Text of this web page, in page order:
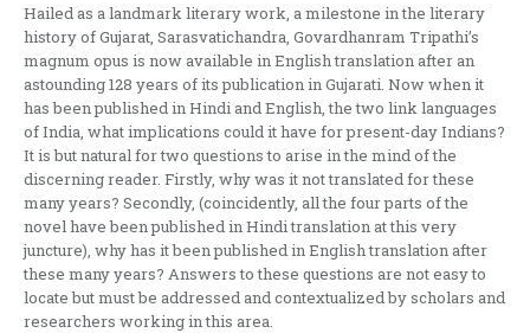
Hailed as a landmark literary work, a milestone in the literary
history of Gujarat, Sarasvatichandra, Govardhanram Tripathi’s
magnum opus is now available in English translation after an
astounding 128 years of its publication in Gujarati. Now when it
has been published in Hindi and English, the two link languages
of India, what implications could it have for present-day Indians?
It is but natural for two questions to arise in the mind of the
discerning reader. Firstly, why was it not translated for these
many years? Secondly, (coincidently, all the four parts of the
novel have been published in Hindi translation at this very
juncture), why has it been published in English translation after
these many years? Answers to these questions are not easy to
locate but must be addressed and contextualized by scholars and
researchers working in this area.